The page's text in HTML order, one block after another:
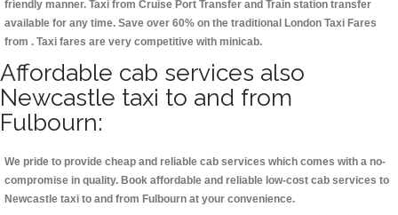
friendly manner. Taxi from Cruise Port Transfer and Train station transfer
available for any time. Save over 60% on the traditional London Taxi Fares
from . Taxi fares are very competitive with minicab.
Affordable cab services also
Newcastle taxi to and from
Fulbourn:
We pride to provide cheap and reliable cab services which comes with a no-
compromise in quality. Book affordable and reliable low-cost cab services to
Newcastle taxi to and from Fulbourn at your convenience.